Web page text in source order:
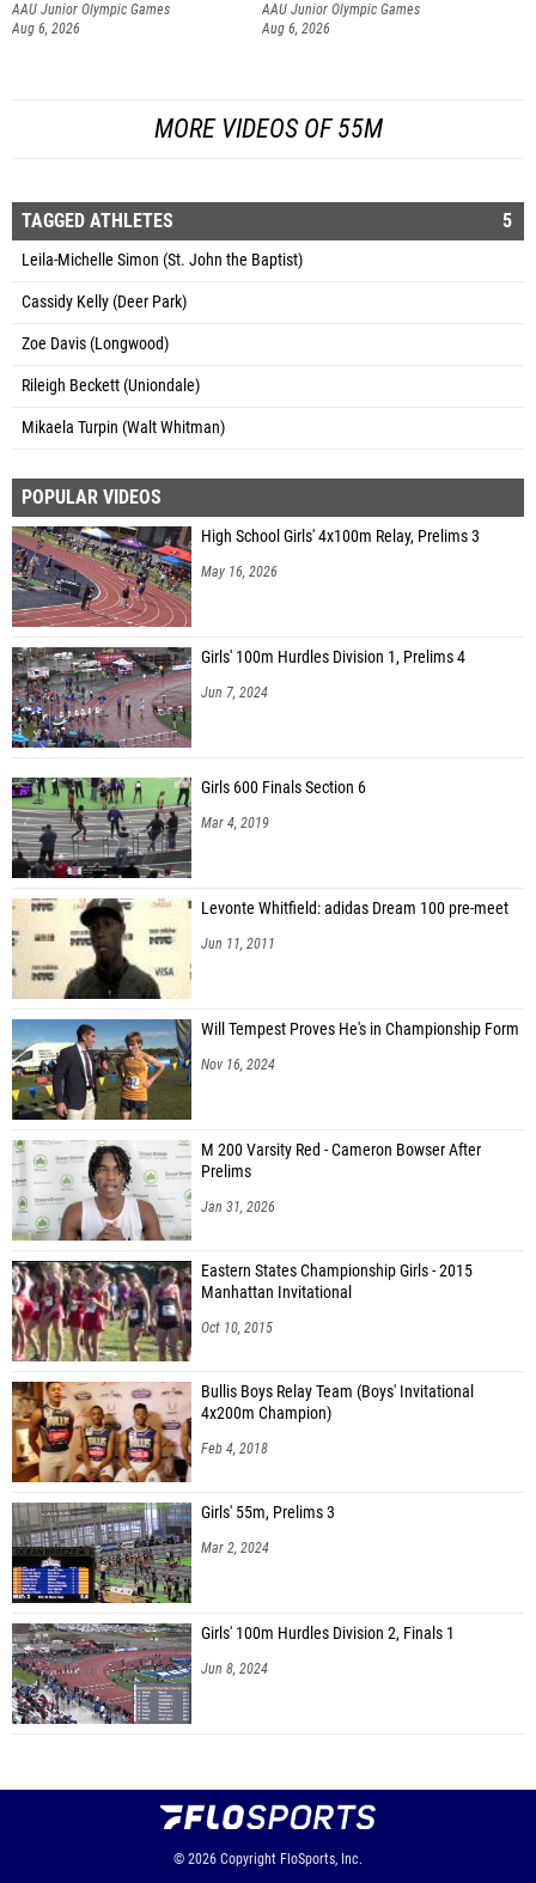
AAU Junior Olympic Games
Aug 6, 2026
AAU Junior Olympic Games
Aug 6, 2026
MORE VIDEOS OF 55M
TAGGED ATHLETES 5
Leila-Michelle Simon (St. John the Baptist)
Cassidy Kelly (Deer Park)
Zoe Davis (Longwood)
Rileigh Beckett (Uniondale)
Mikaela Turpin (Walt Whitman)
POPULAR VIDEOS
High School Girls' 4x100m Relay, Prelims 3
May 16, 2026
Girls' 100m Hurdles Division 1, Prelims 4
Jun 7, 2024
Girls 600 Finals Section 6
Mar 4, 2019
Levonte Whitfield: adidas Dream 100 pre-meet
Jun 11, 2011
Will Tempest Proves He's in Championship Form
Nov 16, 2024
M 200 Varsity Red - Cameron Bowser After
Prelims
Jan 31, 2026
Eastern States Championship Girls - 2015
Manhattan Invitational
Oct 10, 2015
Bullis Boys Relay Team (Boys' Invitational
4x200m Champion)
Feb 4, 2018
Girls' 55m, Prelims 3
Mar 2, 2024
Girls' 100m Hurdles Division 2, Finals 1
Jun 8, 2024
© 2026 Copyright FloSports, Inc.